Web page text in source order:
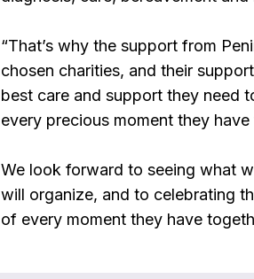
“That’s why the support from
chosen charities, and their
best care and support they need
every precious moment they have
We look forward to seeing what
will organize, and to celebrating
of every moment they have